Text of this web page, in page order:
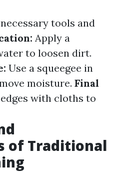
tools and
Apply a
to loosen dirt.
Use a squeegee in
moisture. Final
with cloths to
of Traditional